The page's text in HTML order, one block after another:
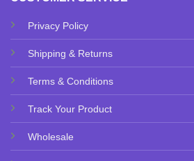
Privacy Policy
Shipping & Returns
Terms & Conditions
Track Your Product
Wholesale